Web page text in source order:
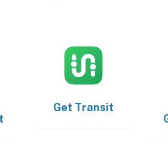
Get Transit